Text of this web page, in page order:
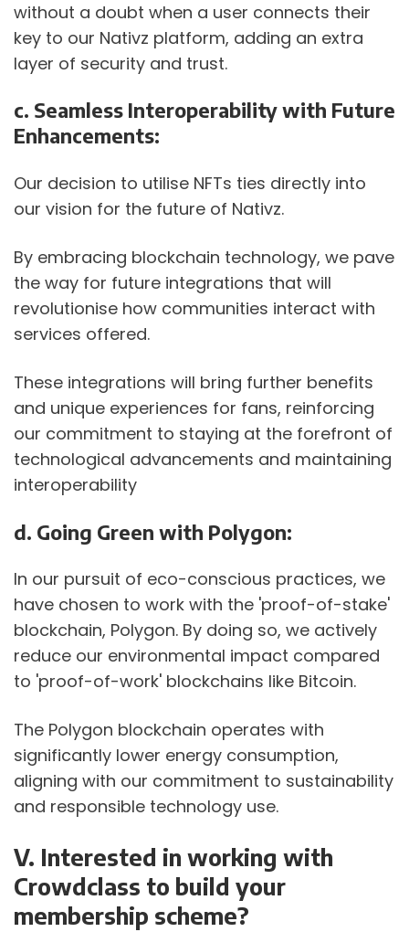
without a doubt when a user connects their
key to our Nativz platform, adding an extra
layer of security and trust.
c. Seamless Interoperability with Future
Enhancements:
Our decision to utilise NFTs ties directly into
our vision for the future of Nativz.
By embracing blockchain technology, we pave
the way for future integrations that will
revolutionise how communities interact with
services offered.
These integrations will bring further benefits
and unique experiences for fans, reinforcing
our commitment to staying at the forefront of
technological advancements and maintaining
interoperability
d. Going Green with Polygon:
In our pursuit of eco-conscious practices, we
have chosen to work with the 'proof-of-stake'
blockchain, Polygon. By doing so, we actively
reduce our environmental impact compared
to 'proof-of-work' blockchains like Bitcoin.
The Polygon blockchain operates with
significantly lower energy consumption,
aligning with our commitment to sustainability
and responsible technology use.
V. Interested in working with
Crowdclass to build your
membership scheme?